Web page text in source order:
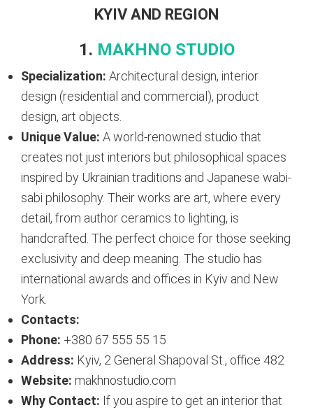
KYIV AND REGION
1. MAKHNO STUDIO
Specialization: Architectural design, interior
design (residential and commercial), product
design, art objects.
Unique Value: A world-renowned studio that
creates not just interiors but philosophical spaces
inspired by Ukrainian traditions and Japanese wabi-
sabi philosophy. Their works are art, where every
detail, from author ceramics to lighting, is
handcrafted. The perfect choice for those seeking
exclusivity and deep meaning. The studio has
international awards and offices in Kyiv and New
York.
Contacts:
Phone: +380 67 555 55 15
Address: Kyiv, 2 General Shapoval St., office 482
Website: makhnostudio.com
Why Contact: If you aspire to get an interior that